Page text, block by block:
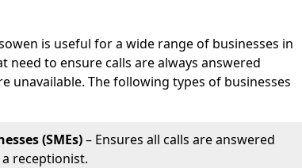
is useful for a wide range of businesses in
need to ensure calls are always answered
unavailable. The following types of businesses
(SMEs)– Ensures all calls are answered
receptionist.